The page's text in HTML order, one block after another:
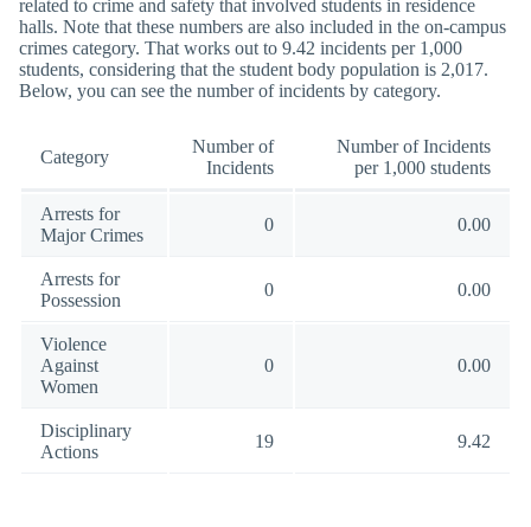
related to crime and safety that involved students in residence
halls. Note that these numbers are also included in the on-campus
crimes category. That works out to 9.42 incidents per 1,000
students, considering that the student body population is 2,017.
Below, you can see the number of incidents by category.
Category
Number of
Incidents
Number of Incidents
per 1,000 students
Arrests for
Major Crimes
0 0.00
Arrests for
Possession
0 0.00
Violence
Against
Women
0 0.00
Disciplinary
Actions
19 9.42